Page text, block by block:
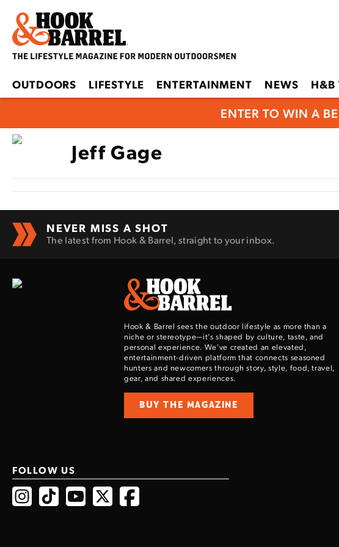
OUTDOORS LIFESTYLE ENTERTAINMENT NEWS H&B
ENTER TO WIN A
Jeff Gage
NEVER MISS A SHOT
The latest from Hook & Barrel, straight to your inbox.
Hook & Barrel sees the outdoor lifestyle as more than a
niche or stereotype—it’s shaped by culture, taste, and
personal experience. We've created an elevated,
entertainment-driven platform that connects seasoned
hunters and newcomers through story, style, food, travel,
gear, and shared experiences.
BUY THE MAGAZINE
FOLLOW US